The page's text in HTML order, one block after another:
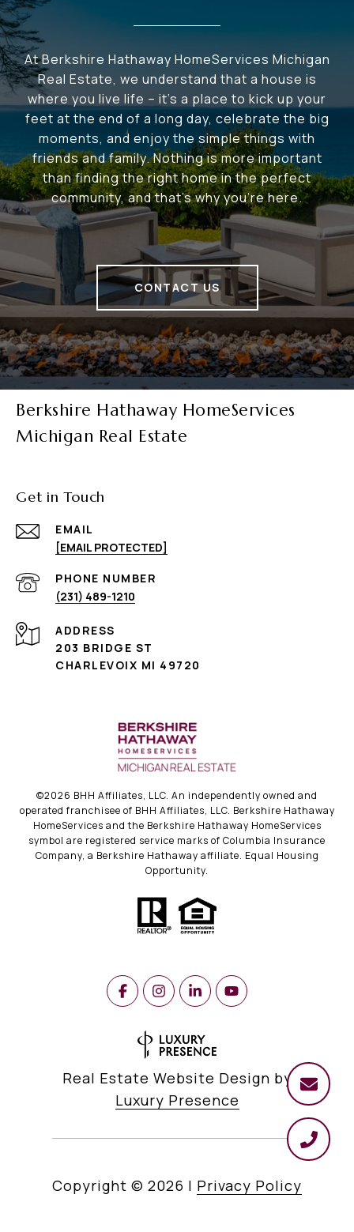
At Berkshire Hathaway HomeServices Michigan
Real Estate, we understand that a house is
where you live life – it's a place to kick up your
feet at the end of a long day, celebrate the big
moments, and enjoy the simple things with
friends and family. Nothing is more important
than finding the right home in the perfect
community, and that's why you're here.
CONTACT US
Berkshire Hathaway HomeServices
Michigan Real Estate
Get in Touch
EMAIL
[EMAIL PROTECTED]
PHONE NUMBER
(231) 489-1210
ADDRESS
203 BRIDGE ST
CHARLEVOIX MI 49720
©2026 BHH Affiliates, LLC. An independently owned and
operated franchisee of BHH Affiliates, LLC. Berkshire Hathaway
HomeServices and the Berkshire Hathaway HomeServices
symbol are registered service marks of Columbia Insurance
Company, a Berkshire Hathaway affiliate. Equal Housing
Opportunity.
Real Estate Website Design by
Luxury Presence
Copyright © 2026 | Privacy Policy